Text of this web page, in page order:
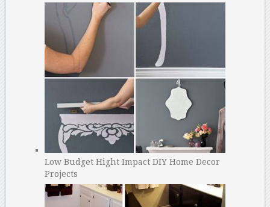
Low Budget Hight Impact DIY Home Decor
Projects